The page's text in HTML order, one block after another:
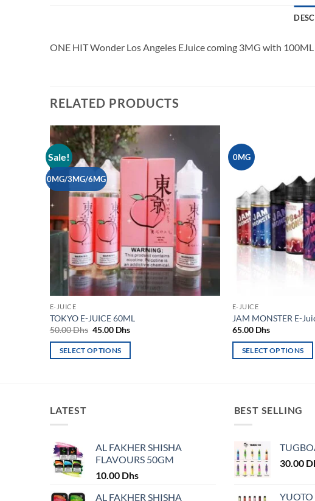
ONE HIT Wonder Los Angeles EJuice coming 3MG with
RELATED PRODUCTS
Sale!
0MG/3MG/6MG
Add to
wishlist
E-JUICE
TOKYO E-JUICE 60ML
50.00Dhs Original
was:
50.00 Dhs.
45.00 DhsCurrent
SELECT OPTIONS
multiple
variants.
options
may
chosen
0MG
E-JUICE
JAM MONSTER E-
65.00 Dhs
SELECT OPTIONS
multiple
variants.
options
may
be
LATEST
AL FAKHER SHISHA
FLAVOURS 50GM
10.00 Dhs
AL FAKHER SHISHA
BEST SELLING
30.00
YUOTO